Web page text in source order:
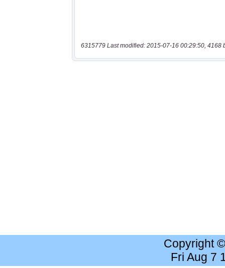
6315779 Last modified: 2015-07-16 00:29:50, 4168
Copyright
Fri Aug 7